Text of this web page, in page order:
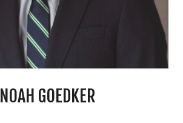
NOAH GOEDKER